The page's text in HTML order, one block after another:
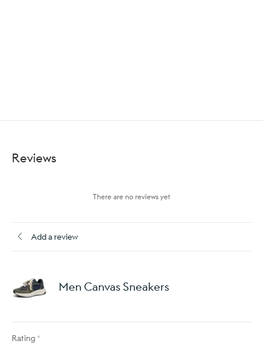
Reviews
There are no reviews yet
Add a review
Men Canvas Sneakers
Rating *